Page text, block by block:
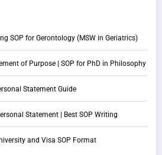
SOP for Gerontology (MSW in Geriatrics)
of Purpose | SOP for PhD in Philosophy
Statement Guide
Statement | Best SOP Writing
and Visa SOP Format